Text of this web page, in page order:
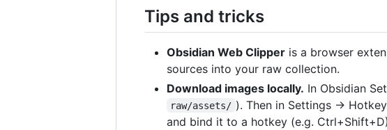
Tips and tricks
Obsidian Web Clipper is a browser
sources into your raw collection.
Download images locally. In Obsidian
raw/assets/ ). Then in Settings →
and bind it to a hotkey (e.g.